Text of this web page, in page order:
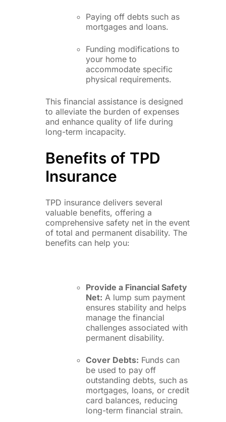
Paying off debts such as
mortgages and loans.
Funding modifications to
your home to
accommodate specific
physical requirements.
This financial assistance is designed
to alleviate the burden of expenses
and enhance quality of life during
long-term incapacity.
Benefits of TPD
Insurance
TPD insurance delivers several
valuable benefits, offering a
comprehensive safety net in the event
of total and permanent disability. The
benefits can help you:
Provide a Financial Safety
Net: A lump sum payment
ensures stability and helps
manage the financial
challenges associated with
permanent disability.
Cover Debts: Funds can
be used to pay off
outstanding debts, such as
mortgages, loans, or credit
card balances, reducing
long-term financial strain.